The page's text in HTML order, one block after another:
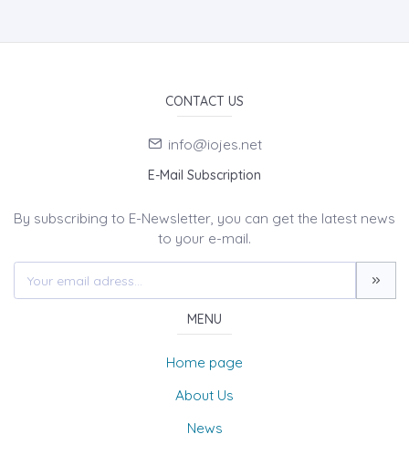
CONTACT US
info@iojes.net
E-Mail Subscription
By subscribing to E-Newsletter, you can get the latest news
to your e-mail.
MENU
Home page
About Us
News